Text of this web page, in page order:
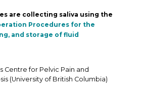
are collecting saliva using the
Procedures for the
and storage of fluid
Centre for Pelvic Pain and
(University of British Columbia)